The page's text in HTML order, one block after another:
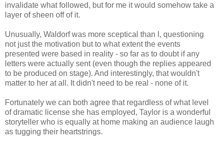
invalidate what followed, but for me it would somehow take a
layer of sheen off of it.
Unusually, Waldorf was more sceptical than I, questioning
not just the motivation but to what extent the events
presented were based in reality - so far as to doubt if any
letters were actually sent (even though the replies appeared
to be produced on stage). And interestingly, that wouldn't
matter to her at all. It didn't need to be real - none of it.
Fortunately we can both agree that regardless of what level
of dramatic license she has employed, Taylor is a wonderful
storyteller who is equally at home making an audience laugh
as tugging their heartstrings.